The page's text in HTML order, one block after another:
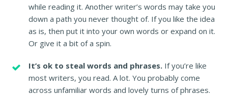
while reading it. Another writer’s words may take you
down a path you never thought of. If you like the idea
as is, then put it into your own words or expand on it.
Or give it a bit of a spin.
It’s ok to steal words and phrases. If you’re like
most writers, you read. A lot. You probably come
across unfamiliar words and lovely turns of phrases.